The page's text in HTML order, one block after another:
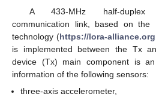
A 433-MHz half-duplex
communication link, based on the
technology (https://lora-alliance.org
is implemented between the Tx
device (Tx) main component is
information of the following sensors:
three-axis accelerometer,